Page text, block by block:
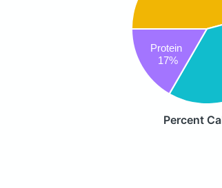
Protein
17%
Percent